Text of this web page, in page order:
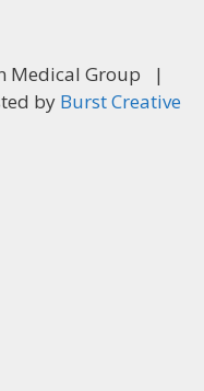
Medical Group |
by Burst Creative